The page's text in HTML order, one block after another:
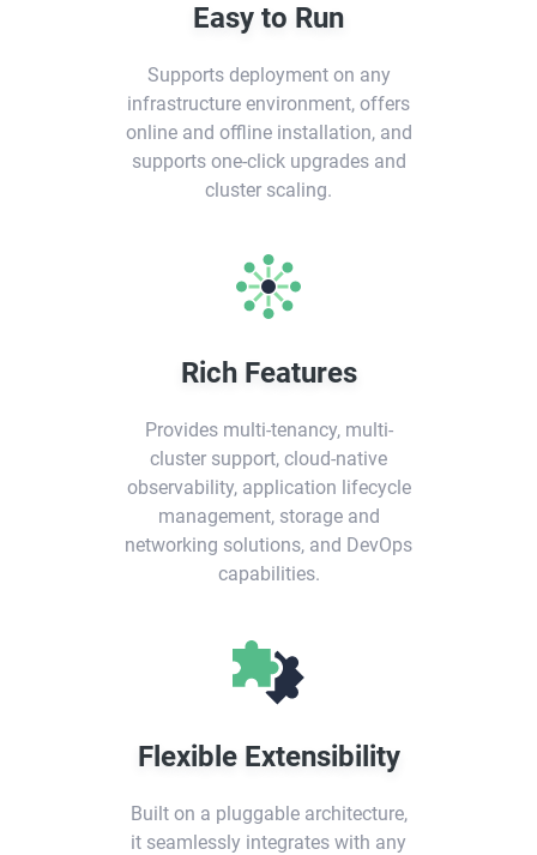
Easy to Run
Supports deployment on any
infrastructure environment, offers
online and offline installation, and
supports one-click upgrades and
cluster scaling.
Rich Features
Provides multi-tenancy, multi-
cluster support, cloud-native
observability, application lifecycle
management, storage and
networking solutions, and DevOps
capabilities.
Flexible Extensibility
Built on a pluggable architecture,
it seamlessly integrates with any